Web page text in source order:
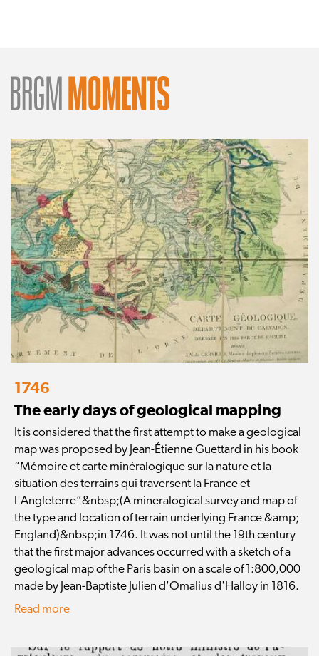
1746
The early days of geological mapping
It is considered that the first attempt to make a geological
map was proposed by Jean-Étienne Guettard in his book
“Mémoire et carte minéralogique sur la nature et la
situation des terrains qui traversent la France et
l'Angleterre”&nbsp;(A mineralogical survey and map of
the type and location of terrain underlying France &amp;
England)&nbsp;in 1746. It was not until the 19th century
that the first major advances occurred with a sketch of a
geological map of the Paris basin on a scale of 1:800,000
made by Jean-Baptiste Julien d'Omalius d'Halloy in 1816.
Read more